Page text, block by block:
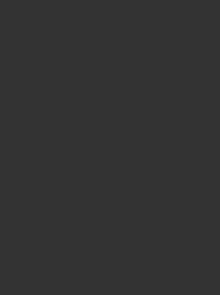
Lamin J. Darboe
represent a